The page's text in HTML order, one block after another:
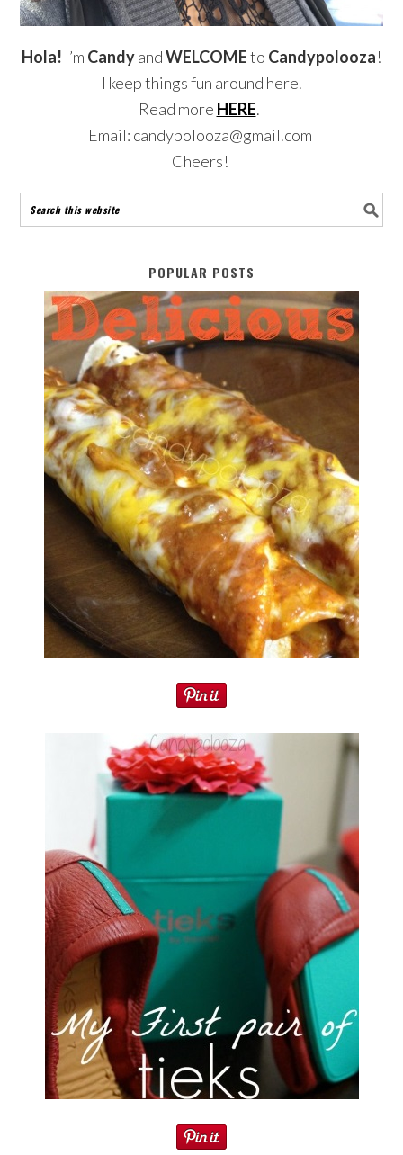
Hola! I’m CandyandWELCOMEto Candypolooza!
I keep things fun around here.
Read more HERE.
Email: candypolooza@gmail.com
Cheers!
POPULAR POSTS